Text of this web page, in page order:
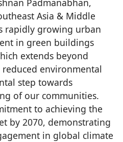
Padmanabhan,
Asia & Middle
rapidly growing urban
in green buildings
extends beyond
environmental
step towards
of our communities.
to achieving the
by 2070, demonstrating
in global climate